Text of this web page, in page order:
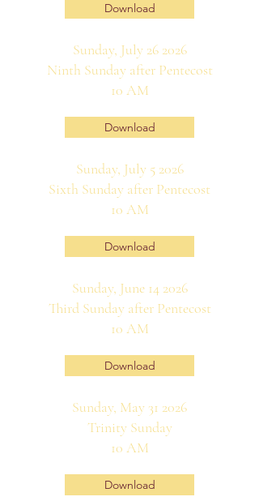
Download
Sunday, July 26 2026
Ninth Sunday after Pentecost
10 AM
Download
Sunday, July 5 2026
Sixth Sunday after Pentecost
10 AM
Download
Sunday, June 14 2026
Third Sunday after Pentecost
10 AM
Download
Sunday, May 31 2026
Trinity Sunday
10 AM
Download